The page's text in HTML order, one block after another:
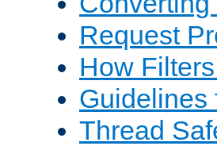
Request
How
Guidelines
Thread